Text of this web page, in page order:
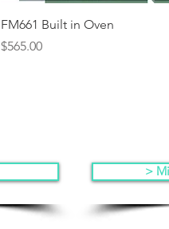
Quick View
FM661 Built in Oven
Price
$565.00
>